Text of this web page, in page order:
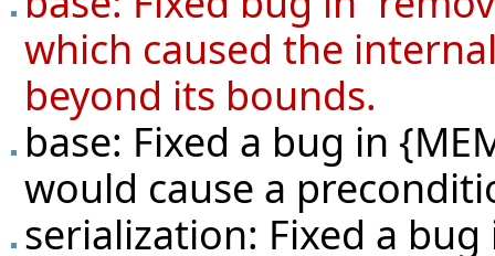
which caused the
beyond its bounds.
base: Fixed a bug in
would cause a
serialization: Fixed a bug